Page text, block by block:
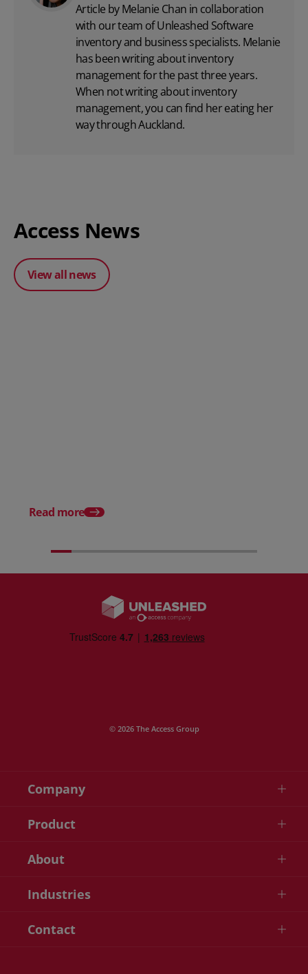
Article by Melanie Chan in collaboration
with our team of Unleashed Software
inventory and business specialists. Melanie
has been writing about inventory
management for the past three years.
When not writing about inventory
management, you can find her eating her
way through Auckland.
Access News
View all news
Read more
© 2026 The Access Group
Company
Product
About
Industries
Contact